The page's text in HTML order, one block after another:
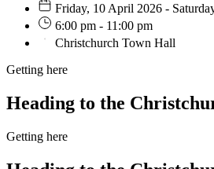
Friday, 10 April 2026 -
6:00 pm - 11:00 pm
Christchurch Town Hall
Getting here
Heading to the
Getting here